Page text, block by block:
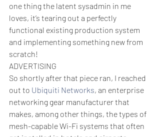
one thing the latent sysadmin in me
loves, it’s tearing out a perfectly
functional existing production system
and implementing something new from
scratch!
ADVERTISING
So shortly after that piece ran, I reached
out to Ubiquiti Networks, an enterprise
networking gear manufacturer that
makes, among other things, the types of
mesh-capable Wi-Fi systems that often